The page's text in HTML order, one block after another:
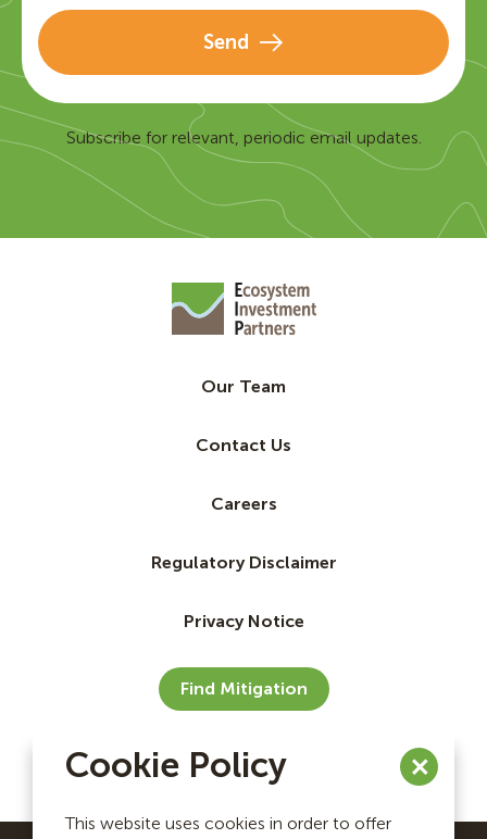
Send
Subscribe for relevant, periodic email updates.
Cookie Policy
This website uses cookies in order to offer
Our Team
Contact Us
Careers
Regulatory Disclaimer
Privacy Notice
Find Mitigation